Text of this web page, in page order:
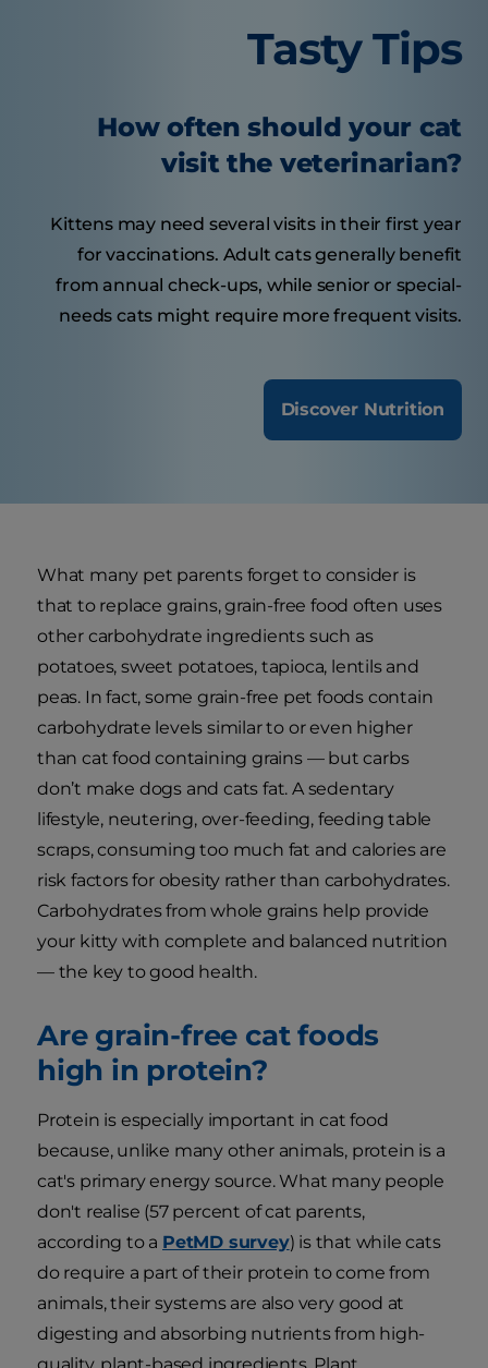
Tasty Tips
How often should your cat
visit the veterinarian?
Kittens may need several visits in their first year
for vaccinations. Adult cats generally benefit
from annual check-ups, while senior or special-
needs cats might require more frequent visits.
Discover Nutrition
What many pet parents forget to consider is
that to replace grains, grain-free food often uses
other carbohydrate ingredients such as
potatoes, sweet potatoes, tapioca, lentils and
peas. In fact, some grain-free pet foods contain
carbohydrate levels similar to or even higher
than cat food containing grains — but carbs
don’t make dogs and cats fat. A sedentary
lifestyle, neutering, over-feeding, feeding table
scraps, consuming too much fat and calories are
risk factors for obesity rather than carbohydrates.
Carbohydrates from whole grains help provide
your kitty with complete and balanced nutrition
— the key to good health.
Are grain-free cat foods
high in protein?
Protein is especially important in cat food
because, unlike many other animals, protein is a
cat's primary energy source. What many people
don't realise (57 percent of cat parents,
according to a PetMD survey) is that while cats
do require a part of their protein to come from
animals, their systems are also very good at
digesting and absorbing nutrients from high-
quality, plant-based ingredients. Plant